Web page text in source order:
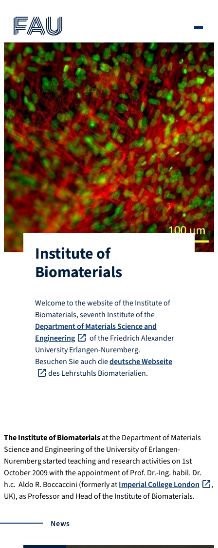
Institute of
Biomaterials
Welcome to the website of the Institute of
Biomaterials, seventh Institute of the
Department of Materials Science and
Engineering
of the Friedrich Alexander
University Erlangen-Nuremberg.
Besuchen Sie auch diedeutsche Webseite
des Lehrstuhls Biomaterialien.
The Institute of Biomaterialsat the Department of Materials
Science and Engineering of the University of Erlangen-
Nuremberg started teaching and research activities on 1st
October 2009 with the appointment of Prof. Dr.-Ing. habil. Dr.
h.c. Aldo R. Boccaccini (formerly atImperial College London
,
UK), as Professor and Head of the Institute of Biomaterials.
News